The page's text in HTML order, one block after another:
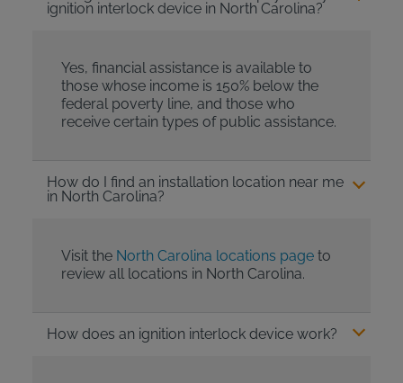
ignition interlock device in North Carolina?
Yes, financial assistance is available to
those whose income is 150% below the
federal poverty line, and those who
receive certain types of public assistance.
How do I find an installation location near me
in North Carolina?
Visit the North Carolina locations pageto
review all locations in North Carolina.
How does an ignition interlock device work?